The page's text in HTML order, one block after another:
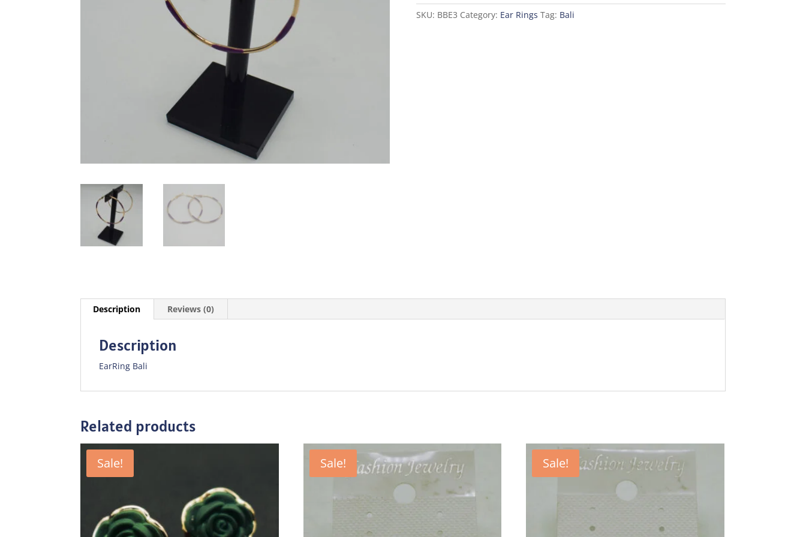
SKU: BBE3 Category: Ear Rings Tag: Bali
Description Reviews (0)
Description
EarRing Bali
Related products
Sale! Sale! Sale!